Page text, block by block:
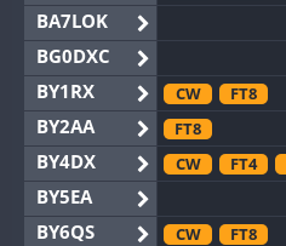
BA7LOK
BG0DXC
BY1RX
BY2AA
BY4DX
BY5EA
BY6QS
CW FT8
FT8
CW
FT4
CW
FT8